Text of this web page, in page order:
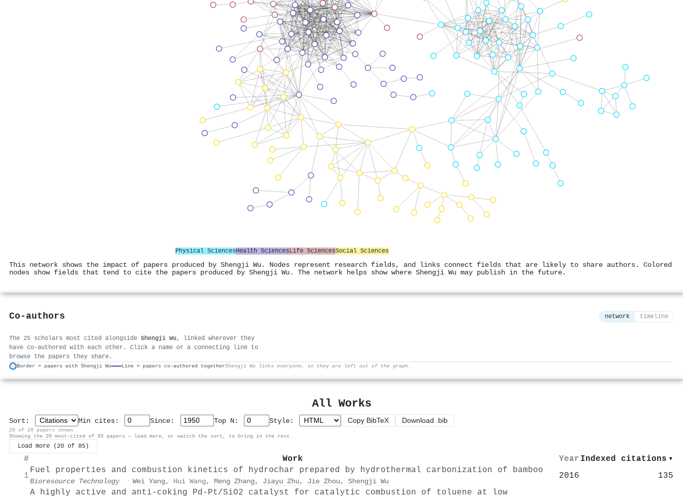
Physical SciencesHealth SciencesLife SciencesSocial Sciences
This network shows the impact of papers produced by Shengji Wu. Nodes represent research fields, and links connect fields that are likely to share authors. Colored
nodes show fields that tend to cite the papers produced by Shengji Wu. The network helps show where Shengji Wu may publish in the future.
Co-authors network timeline
The 25 scholars most cited alongside Shengji Wu, linked wherever they
have co-authored with each other. Click a name or a connecting line to
browse the papers they share.
Border = papers with Shengji Wu Line = papers co-authored togetherShengji Wu links everyone, so they are left out of the graph.
All Works
Sort: Min cites: Since: Top N: Style: Copy BibTeX Download .bib
20 of 20 papers shown
Showing the 20 most-cited of 85 papers — load more, or switch the sort, to bring in the rest.
Load more (20 of 85)
# Work Year Indexed citations ▾
1
Fuel properties and combustion kinetics of hydrochar prepared by hydrothermal carbonization of bamboo
Bioresource Technology · Wei Yang, Hui Wang, Meng Zhang, Jiayu Zhu, Jie Zhou, Shengji Wu
2016
135
A highly active and anti-coking Pd-Pt/SiO2 catalyst for catalytic combustion of toluene at low